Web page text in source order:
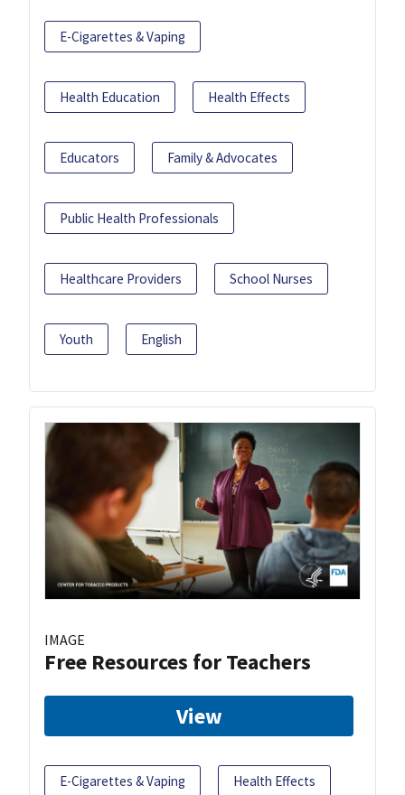
E-Cigarettes & Vaping
Health Education Health Effects
Educators Family & Advocates
Public Health Professionals
Healthcare Providers School Nurses
Youth English
IMAGE
Free Resources for Teachers
View
E-Cigarettes & Vaping Health Effects